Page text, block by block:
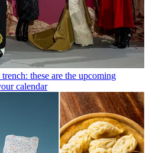
these are the upcoming
calendar